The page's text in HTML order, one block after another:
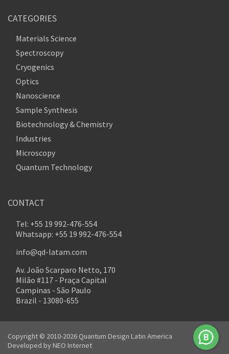
CATEGORIES
Materials Science
Spectroscopy
Cryogenics
Optics
Nanoscience
Sample Synthesis
Biotechnology & Chemistry
Industries
Microscopy
Quantum Technology
CONTACT
Tel: +55 19 992-476-554
Whatsapp: +55 19 992-476-554
info@qd-latam.com
Av. João Scarparo Netto, 170
Milão #117 - Praça Capital
Campinas - São Paulo
Brazil - 13080-655
Copyright © 2010-2026 Quantum Design Latin America
Developed byNEO Internet